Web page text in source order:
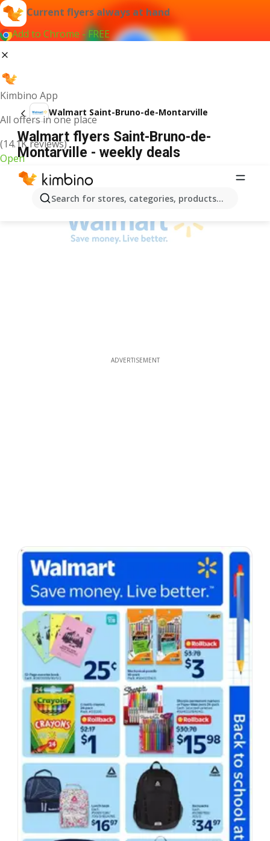
Current flyers always at hand
Add to Chrome - FREE
Kimbino App
All offers in one place
(14.1K reviews)
Open
Search for stores, categories, products...
Walmart Saint-Bruno-de-Montarville
Walmart flyers Saint-Bruno-de-
Montarville - weekly deals
ADVERTISEMENT